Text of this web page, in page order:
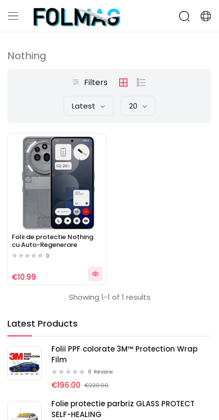
Latest Products
Folii PPF colorate 3M™ Protection Wrap
Film
0 Review
€196.00 €220.00
Folie protectie parbriz GLASS PROTECT
SELF-HEALING
Nothing
Filters
Latest 20
Folii de protectie Nothing
cu Auto-Regenerare
0
€10.99
Showing 1-1 of 1 results